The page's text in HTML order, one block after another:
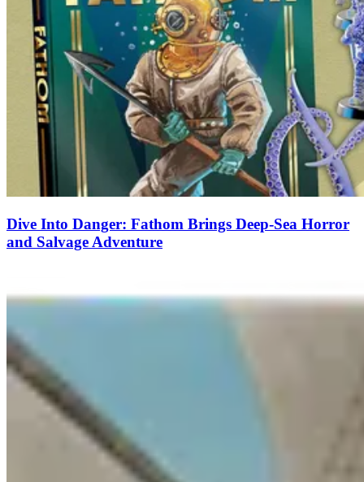
Dive Into Danger: Fathom Brings Deep-Sea Horror
and Salvage Adventure